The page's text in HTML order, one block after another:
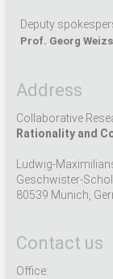
Deputy
Prof. Georg
Address
Collaborative
Rationality and
Ludwig-
Geschwister-
80539 Munich,
Contact us
Office: